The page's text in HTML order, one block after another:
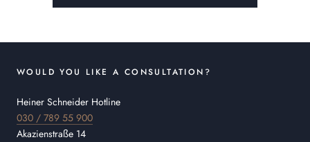
WOULD YOU LIKE A CONSULTATION?
Heiner Schneider Hotline
030 / 789 55 900
Akazienstraße 14